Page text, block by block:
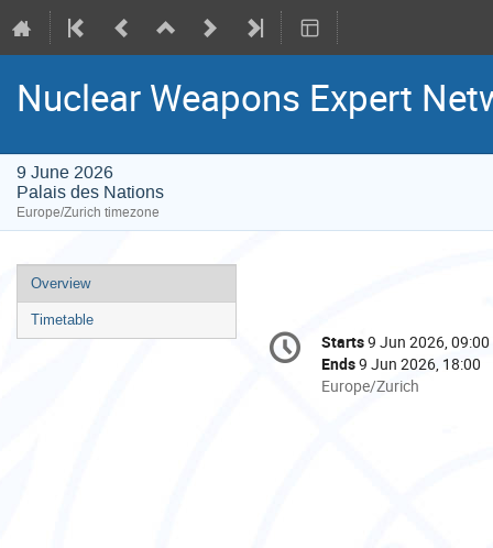
Nuclear Weapons Expert
9 June 2026
Palais des Nations
Europe/Zurich timezone
Event
menu
Overview
Timetable
Conference
information
Date/Time
Starts9 Jun 2026, 09:00
Ends9 Jun 2026, 18:00
All
Europe/Zurich